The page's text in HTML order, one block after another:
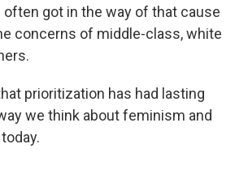
got in the way of that cause
concerns of middle-class, white
prioritization has had lasting
we think about feminism and